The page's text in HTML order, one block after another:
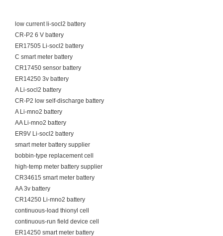
low current li-socl2 battery
CR-P2 6 V battery
ER17505 Li-socl2 battery
C smart meter battery
CR17450 sensor battery
ER14250 3v battery
A Li-socl2 battery
CR-P2 low self-discharge battery
A Li-mno2 battery
AA Li-mno2 battery
ER9V Li-socl2 battery
smart meter battery supplier
bobbin-type replacement cell
high-temp meter battery supplier
CR34615 smart meter battery
AA 3v battery
CR14250 Li-mno2 battery
continuous-load thionyl cell
continuous-run field device cell
ER14250 smart meter battery